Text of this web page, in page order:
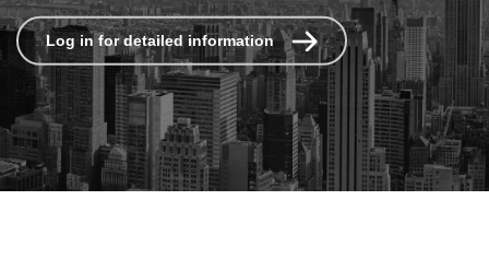
Log in for detailed information